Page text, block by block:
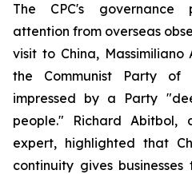
The CPC's governance
attention from overseas
visit to China,
the Communist Party of
impressed by a Party
people." Richard Abitbol,
expert, highlighted that
continuity gives